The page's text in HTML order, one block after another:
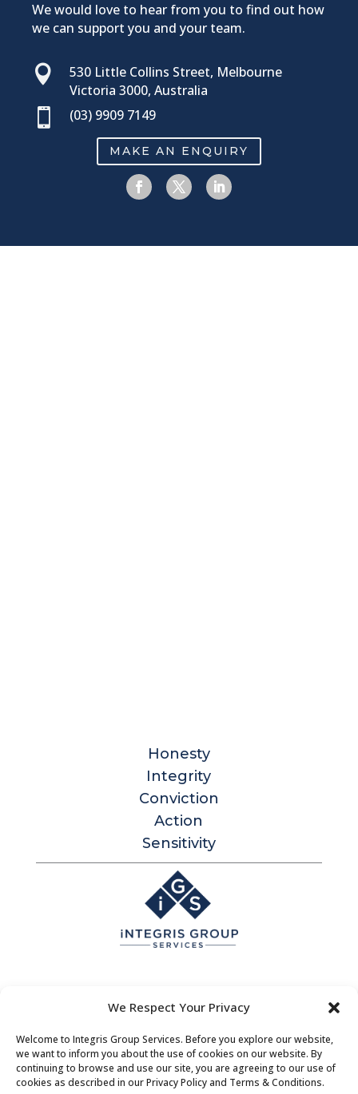
We Respect Your Privacy
Welcome to Integris Group Services. Before you explore our website,
we want to inform you about the use of cookies on our website. By
continuing to browse and use our site, you are agreeing to our use of
cookies as described in our Privacy Policy and Terms & Conditions.
We would love to hear from you to find out how
we can support you and your team.​

530 Little Collins Street, Melbourne
Victoria 3000, Australia
 (03) 9909 7149
MAKE AN ENQUIRY
Honesty
Integrity
Conviction
Action
Sensitivity
Level 1, 530 Little Collins St
Melbourne Victoria 3000 Australia
Contact |Bookings| About Us